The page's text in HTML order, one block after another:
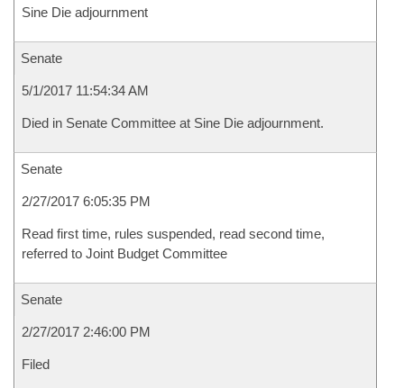
Sine Die adjournment
Senate
5/1/2017 11:54:34 AM
Died in Senate Committee at Sine Die adjournment.
Senate
2/27/2017 6:05:35 PM
Read first time, rules suspended, read second time,
referred to Joint Budget Committee
Senate
2/27/2017 2:46:00 PM
Filed